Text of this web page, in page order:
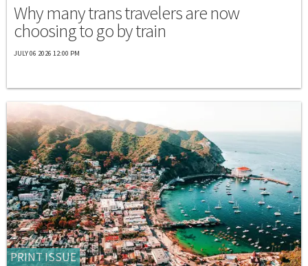
Why many trans travelers are now
choosing to go by train
JULY 06 2026 12:00 PM
PRINT ISSUE